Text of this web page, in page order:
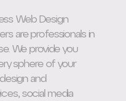
Web Design
are professionals in
We provide you
sphere of your
and
social media